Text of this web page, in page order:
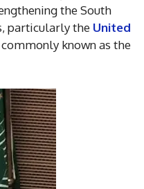
the South
particularly the United
commonly known as the